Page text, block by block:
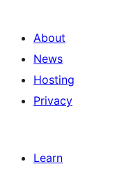
About
News
Hosting
Privacy
Learn